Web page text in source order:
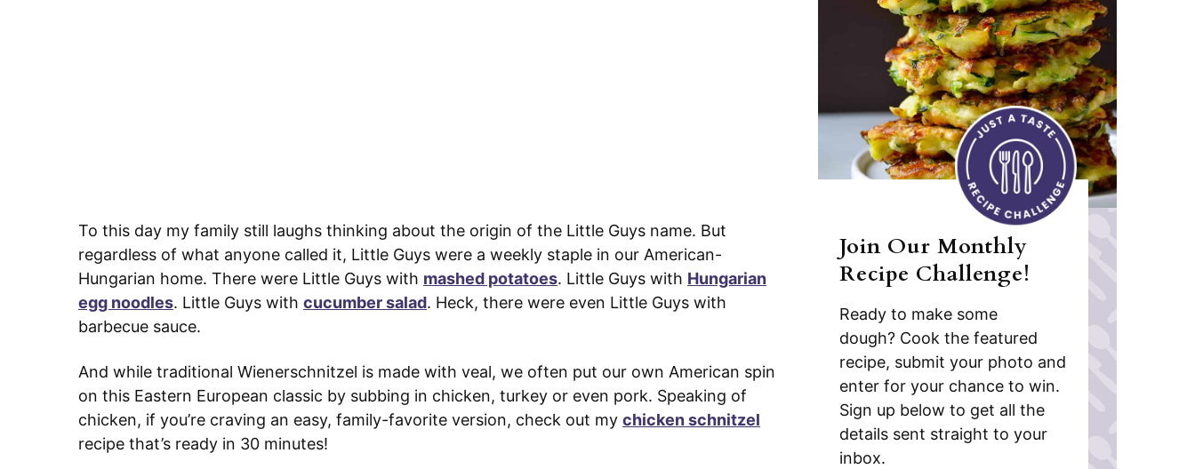
To this day my family still laughs thinking about the origin of the Little Guys name. But
regardless of what anyone called it, Little Guys were a weekly staple in our American-
Hungarian home. There were Little Guys with mashed potatoes. Little Guys with Hungarian
egg noodles. Little Guys with cucumber salad. Heck, there were even Little Guys with
barbecue sauce.
And while traditional Wienerschnitzel is made with veal, we often put our own American spin
on this Eastern European classic by subbing in chicken, turkey or even pork. Speaking of
chicken, if you’re craving an easy, family-favorite version, check out my chicken schnitzel
recipe that’s ready in 30 minutes!
Join Our Monthly
Recipe Challenge!
Ready to make some
dough? Cook the featured
recipe, submit your photo and
enter for your chance to win.
Sign up below to get all the
details sent straight to your
inbox.